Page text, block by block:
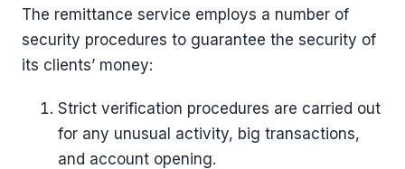
The remittance service employs a number of
security procedures to guarantee the security of
its clients’ money:
Strict verification procedures are carried out
for any unusual activity, big transactions,
and account opening.